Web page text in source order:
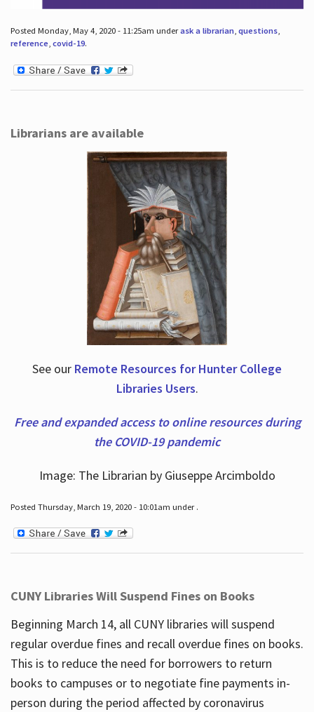
Posted Monday, May 4, 2020 - 11:25am underask a librarian, questions,
reference, covid-19.
Librarians are available
See our Remote Resources for Hunter College
Libraries Users.
Free and expanded access to online resources during
the COVID-19 pandemic
Image: The Librarian by Giuseppe Arcimboldo
Posted Thursday, March 19, 2020 - 10:01am under .
CUNY Libraries Will Suspend Fines on Books
Beginning March 14, all CUNY libraries will suspend
regular overdue fines and recall overdue fines on books.
This is to reduce the need for borrowers to return
books to campuses or to negotiate fine payments in-
person during the period affected by coronavirus